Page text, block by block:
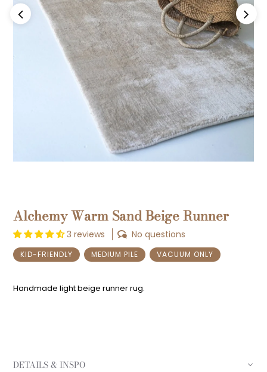
Previous Next
Alchemy Warm Sand Beige Runner
3 reviews No questions
KID-FRIENDLY MEDIUM PILE VACUUM ONLY
Handmade light beige runner rug.
DETAILS & INSPO